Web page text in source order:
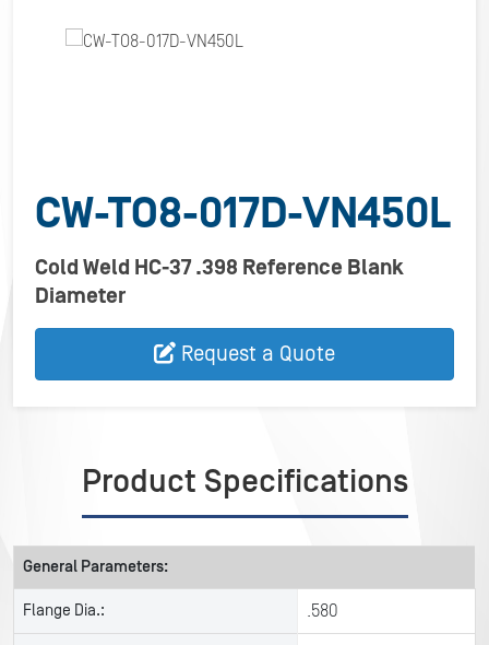
CW-TO8-017D-VN450L
Cold Weld HC-37 .398 Reference Blank
Diameter
Request a Quote
Product Specifications
General Parameters:
Flange Dia.: .580